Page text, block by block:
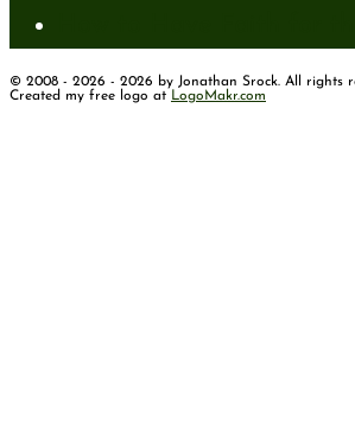
© 2008 - 2026 - 2026 by Jonathan Srock. All rights
Created my free logo at LogoMakr.com